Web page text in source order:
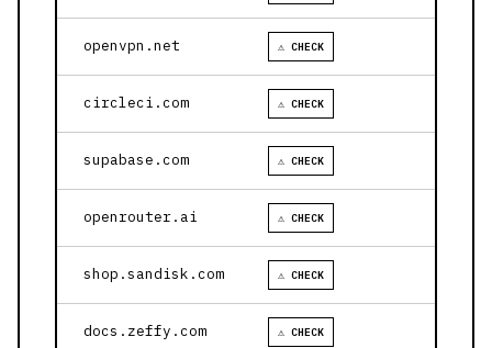
openvpn.net ⚠ CHECK
circleci.com ⚠ CHECK
supabase.com ⚠ CHECK
openrouter.ai ⚠ CHECK
shop.sandisk.com ⚠ CHECK
docs.zeffy.com ⚠ CHECK